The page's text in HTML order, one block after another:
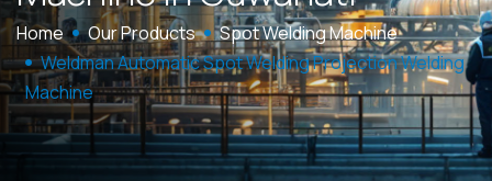
Home Our Products
Spot Welding Machine
Weldman Automatic Spot Welding Projection Welding
Machine